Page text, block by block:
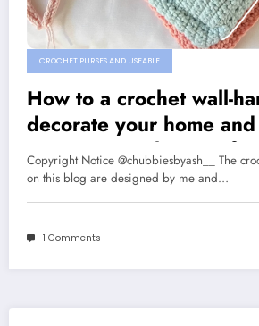
CROCHET PURSES AND USEABLE
How to a crochet wall-
decorate your home
items: A step by step
pattern
Copyright Notice @chubbiesbyash__ The
on this blog are designed by me and…
1 Comments